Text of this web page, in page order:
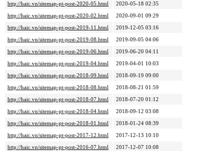
http://haic.vn/sitemap-pt-post-2020-05.html
2020-05-18 02:35
http://haic.vn/sitemap-pt-post-2020-02.html
2020-09-01 09:29
http://haic.vn/sitemap-pt-post-2019-11.html
2019-12-05 03:16
http://haic.vn/sitemap-pt-post-2019-08.html
2019-09-05 04:06
http://haic.vn/sitemap-pt-post-2019-06.html
2019-06-20 04:11
http://haic.vn/sitemap-pt-post-2019-04.html
2019-04-01 10:03
http://haic.vn/sitemap-pt-post-2018-09.html
2018-09-19 09:00
http://haic.vn/sitemap-pt-post-2018-08.html
2018-08-21 01:59
http://haic.vn/sitemap-pt-post-2018-07.html
2018-07-20 01:12
http://haic.vn/sitemap-pt-post-2018-04.html
2018-09-12 03:08
http://haic.vn/sitemap-pt-post-2018-01.html
2018-01-24 08:39
http://haic.vn/sitemap-pt-post-2017-12.html
2017-12-13 10:10
http://haic.vn/sitemap-pt-post-2016-07.html
2017-12-07 10:08